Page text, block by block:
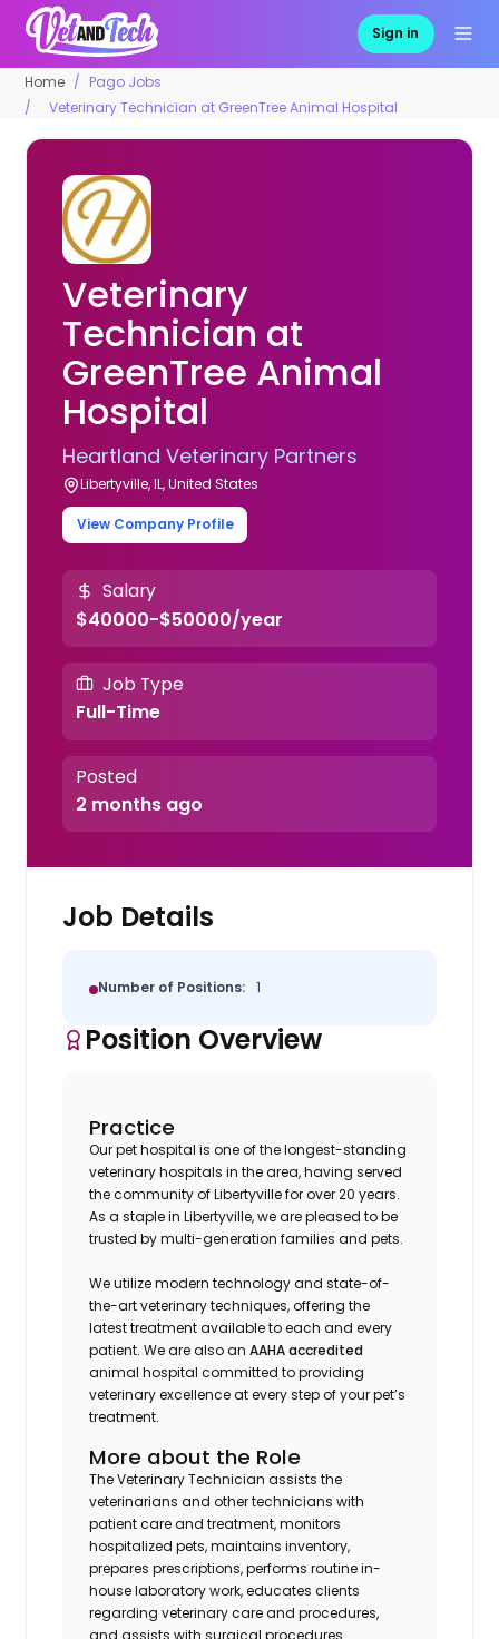
Sign in
Home
Pago Jobs
Veterinary Technician at GreenTree Animal Hospital
Veterinary
Technician at
GreenTree Animal
Hospital
Heartland Veterinary Partners
Libertyville, IL, United States
View Company Profile
Salary
$40000-$50000/year
Job Type
Full-Time
Posted
2 months ago
Job Details
Number of Positions: 1
Position Overview
Practice
Our pet hospital is one of the longest-standing
veterinary hospitals in the area, having served
the community of Libertyville for over 20 years.
As a staple in Libertyville, we are pleased to be
trusted by multi-generation families and pets.
We utilize modern technology and state-of-
the-art veterinary techniques, offering the
latest treatment available to each and every
patient. We are also anAAHA accredited
animal hospital committed to providing
veterinary excellence at every step of your pet’s
treatment.
More about the Role
The Veterinary Technician assists the
veterinarians and other technicians with
patient care and treatment, monitors
hospitalized pets, maintains inventory,
prepares prescriptions, performs routine in-
house laboratory work, educates clients
regarding veterinary care and procedures,
and assists with surgical procedures.